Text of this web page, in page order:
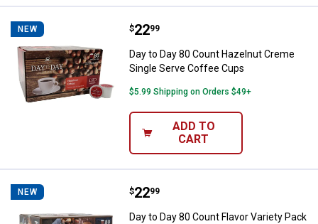
NEW Day to Day 80 Count Hazelnut
Price:
$22
. 99
Day to Day 80 Count Hazelnut Creme
Single Serve Coffee Cups
$5.99 Shipping on Orders $49+
ADD TO
CART
NEW Day to Day 80 Count Flavor
Price:
$22
. 99
Day to Day 80 Count Flavor Variety Pack